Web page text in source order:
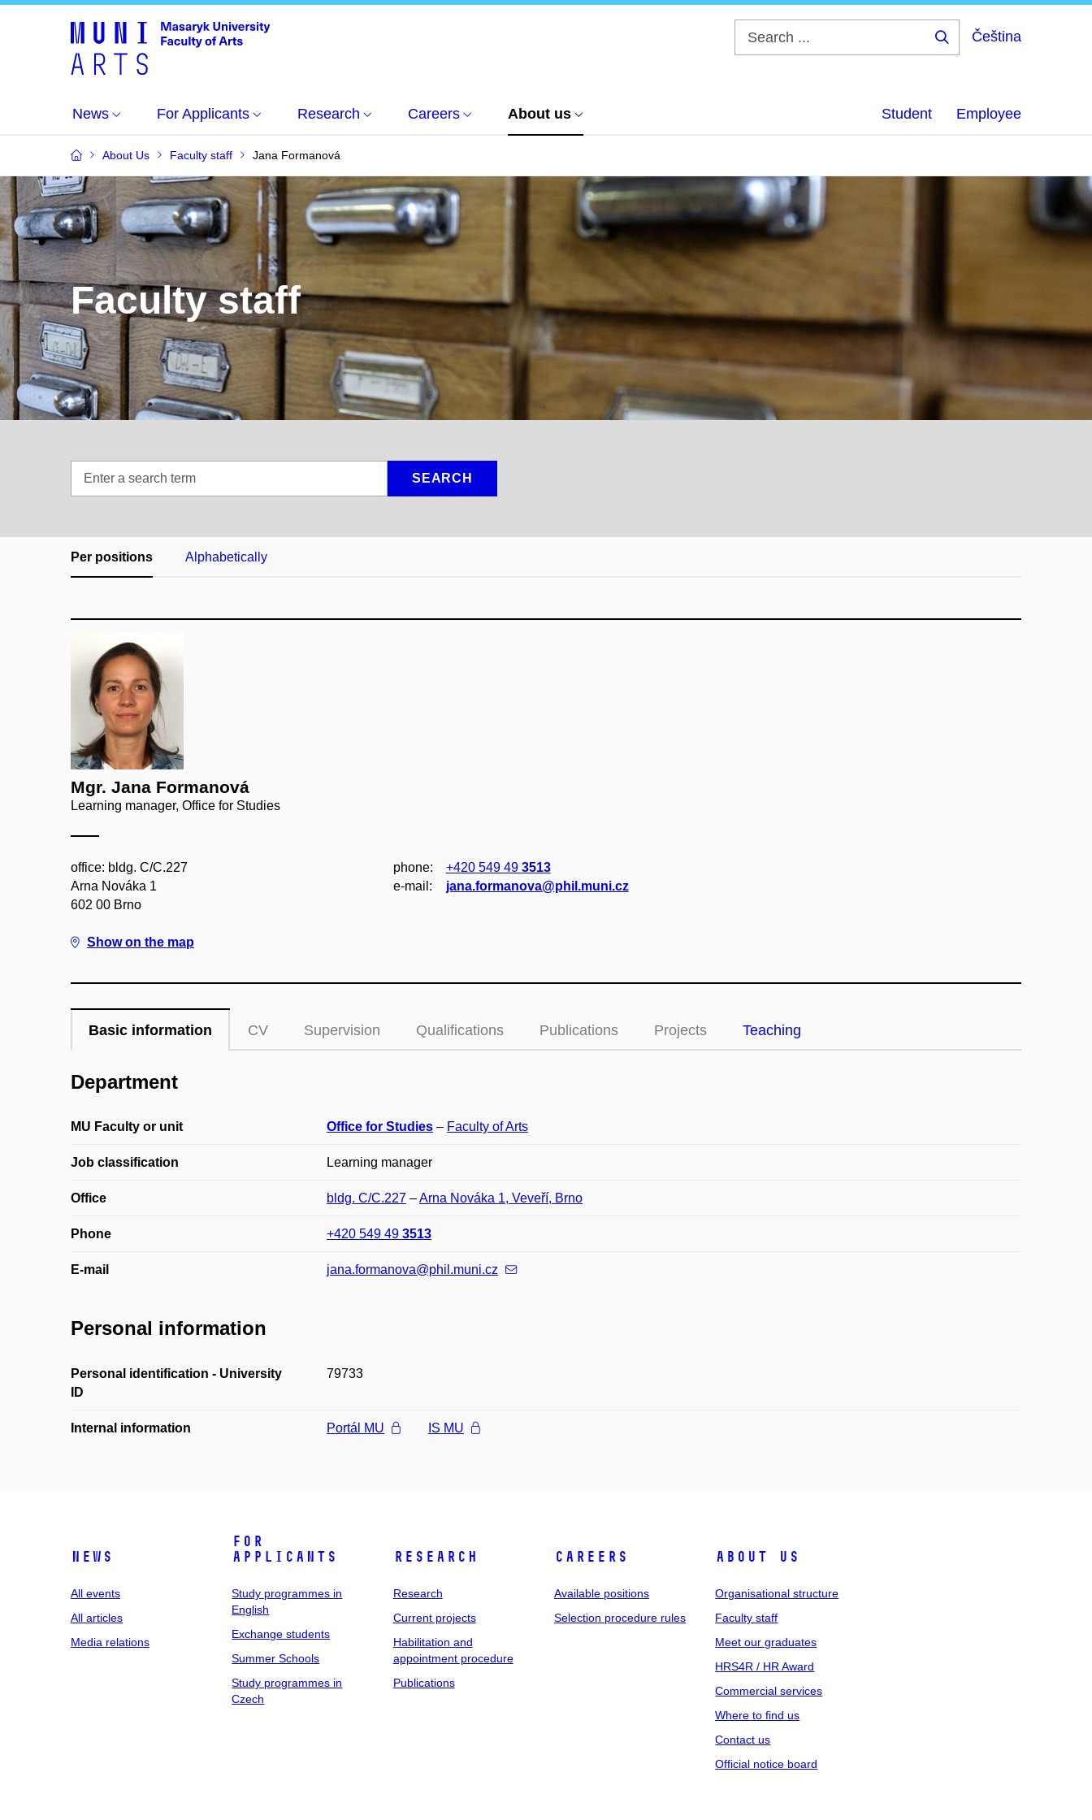
Čeština
News For Applicants Research Careers About us Student Employee
About Us Faculty staff Jana Formanová
Faculty staff
SEARCH
Per positions Alphabetically
Mgr. Jana Formanová
Learning manager, Office for Studies
office: bldg. C/C.227
Arna Nováka 1
602 00 Brno
Show on the map
phone: +420 549 49 3513
e‑mail:
jana.formanova@phil.muni.cz
Basic information CV Supervision Qualifications Publications Projects Teaching
Department
MU Faculty or unit Office for Studies – Faculty of Arts
Job classification Learning manager
Office bldg. C/C.227 –Arna Nováka 1, Veveří, Brno
Phone +420 549 49 3513
E-mail jana.formanova@phil.muni.cz
Personal information
Personal identification - University
ID
79733
Internal information Portál MU IS MU
News
All events
All articles
Media relations
For
applicants
Study programmes in
English
Exchange students
Summer Schools
Study programmes in
Czech
Research
Research
Current projects
Habilitation and
appointment procedure
Publications
Careers
Available positions
Selection procedure rules
About us
Organisational structure
Faculty staff
Meet our graduates
HRS4R / HR Award
Commercial services
Where to find us
Contact us
Official notice board